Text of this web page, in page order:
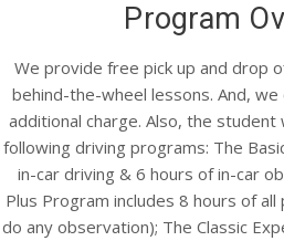
Program
We provide free pick up and drop
behind-the-wheel lessons. And,
additional charge. Also, the
following driving programs: The
in-car driving & 6 hours of in-car
Plus Program includes 8 hours of
do any observation); The Classic